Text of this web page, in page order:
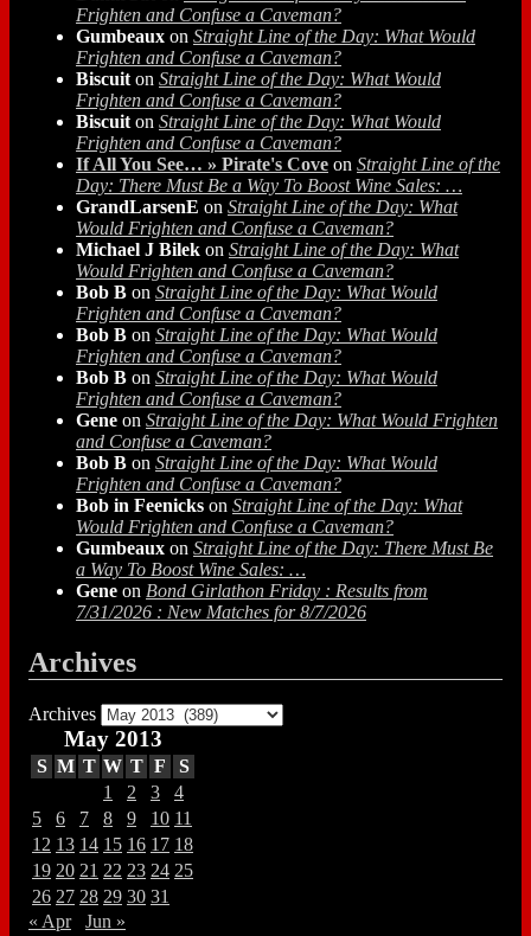
Frighten and Confuse a Caveman?
Gumbeaux on Straight Line of the Day: What Would
Frighten and Confuse a Caveman?
Biscuit on Straight Line of the Day: What Would
Frighten and Confuse a Caveman?
Biscuit on Straight Line of the Day: What Would
Frighten and Confuse a Caveman?
If All You See… » Pirate's Cove on Straight Line of the
Day: There Must Be a Way To Boost Wine Sales: …
GrandLarsenE on Straight Line of the Day: What
Would Frighten and Confuse a Caveman?
Michael J Bilek on Straight Line of the Day: What
Would Frighten and Confuse a Caveman?
Bob B on Straight Line of the Day: What Would
Frighten and Confuse a Caveman?
Bob B on Straight Line of the Day: What Would
Frighten and Confuse a Caveman?
Bob B on Straight Line of the Day: What Would
Frighten and Confuse a Caveman?
Gene on Straight Line of the Day: What Would Frighten
and Confuse a Caveman?
Bob B on Straight Line of the Day: What Would
Frighten and Confuse a Caveman?
Bob in Feenicks on Straight Line of the Day: What
Would Frighten and Confuse a Caveman?
Gumbeaux on Straight Line of the Day: There Must Be
a Way To Boost Wine Sales: …
Gene on Bond Girlathon Friday : Results from
7/31/2026 : New Matches for 8/7/2026
Archives
Archives
May 2013
S M T W T F
S
1
2 3
4
5
6 7 8 9 10 11
12 13 14 15 16 17 18
19 20 21 22 23 24 25
26 27 28 29 30 31
« Apr
Jun »